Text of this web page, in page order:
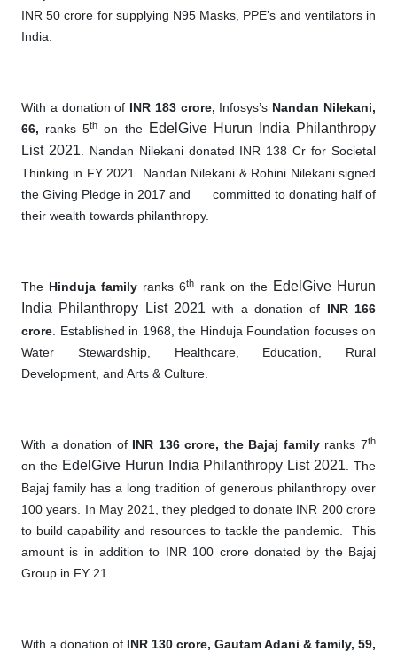
INR 50 crore for supplying N95 Masks, PPE’s and ventilators in
India.
With a donation of INR 183 crore, Infosys’s Nandan Nilekani,
66, ranks 5th on the EdelGive Hurun India Philanthropy
List 2021. Nandan Nilekani donated INR 138 Cr for Societal
Thinking in FY 2021. Nandan Nilekani & Rohini Nilekani signed
the Giving Pledge in 2017 and
committed to donating half of
their wealth towards philanthropy.
The Hinduja family ranks 6th rank on the EdelGive Hurun
India Philanthropy List 2021 with a donation of INR 166
crore. Established in 1968, the Hinduja Foundation focuses on
Water Stewardship, Healthcare, Education, Rural
Development, and Arts & Culture.
With a donation of INR 136 crore, the Bajaj familyranks 7th
on the EdelGive Hurun India Philanthropy List 2021. The
Bajaj family has a long tradition of generous philanthropy over
100 years. In May 2021, they pledged to donate INR 200 crore
to build capability and resources to tackle the pandemic. This
amount is in addition to INR 100 crore donated by the Bajaj
Group in FY 21.
With a donation of INR 130 crore, Gautam Adani & family, 59,